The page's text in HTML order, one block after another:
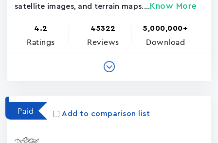
satellite images, and terrain maps.... Know More
4.2
Ratings
45322
Reviews
5,000,000+
Download
Paid Add to comparison list